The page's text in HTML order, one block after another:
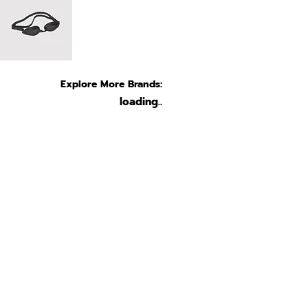
Explore More Brands:
loading..